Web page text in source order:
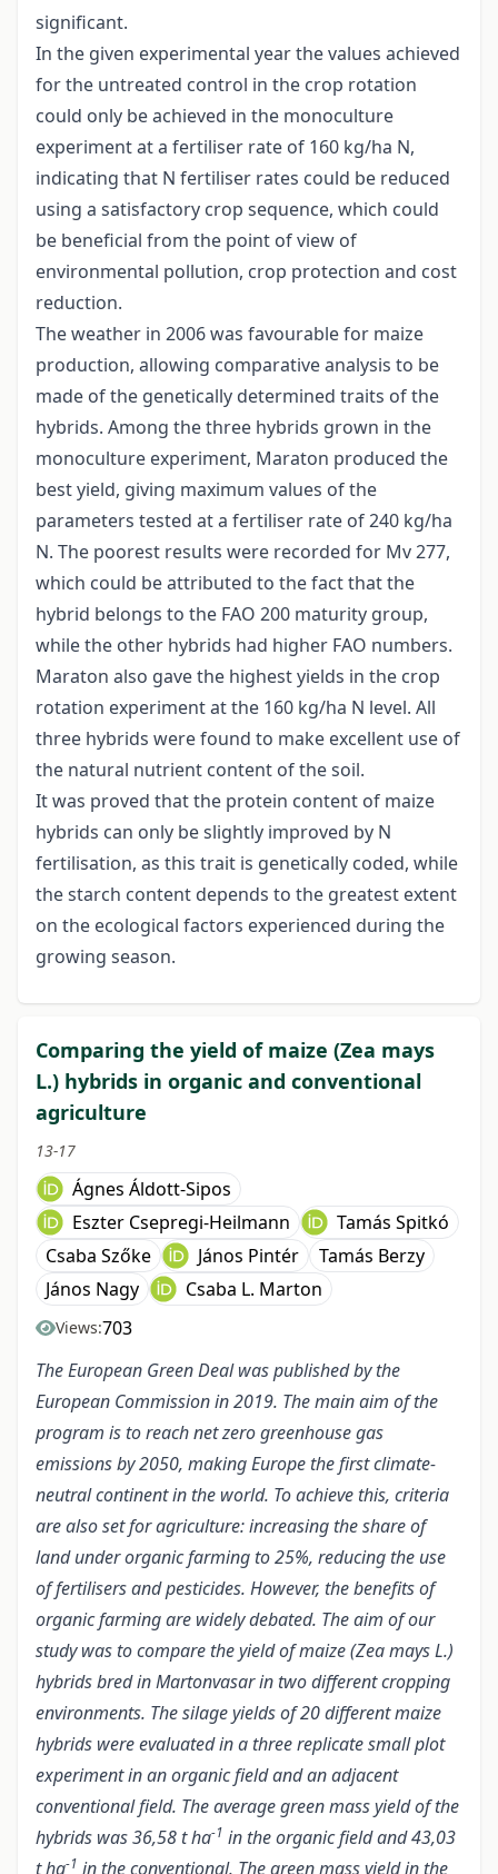
significant.
In the given experimental year the values achieved
for the untreated control in the crop rotation
could only be achieved in the monoculture
experiment at a fertiliser rate of 160 kg/ha N,
indicating that N fertiliser rates could be reduced
using a satisfactory crop sequence, which could
be beneficial from the point of view of
environmental pollution, crop protection and cost
reduction.
The weather in 2006 was favourable for maize
production, allowing comparative analysis to be
made of the genetically determined traits of the
hybrids. Among the three hybrids grown in the
monoculture experiment, Maraton produced the
best yield, giving maximum values of the
parameters tested at a fertiliser rate of 240 kg/ha
N. The poorest results were recorded for Mv 277,
which could be attributed to the fact that the
hybrid belongs to the FAO 200 maturity group,
while the other hybrids had higher FAO numbers.
Maraton also gave the highest yields in the crop
rotation experiment at the 160 kg/ha N level. All
three hybrids were found to make excellent use of
the natural nutrient content of the soil.
It was proved that the protein content of maize
hybrids can only be slightly improved by N
fertilisation, as this trait is genetically coded, while
the starch content depends to the greatest extent
on the ecological factors experienced during the
growing season.
Comparing the yield of maize (Zea mays
L.) hybrids in organic and conventional
agriculture
13-17
Ágnes Áldott-Sipos
Eszter Csepregi-Heilmann
Tamás Spitkó
Csaba Szőke
János Pintér
Tamás Berzy
János Nagy
Csaba L. Marton
Views:703
The European Green Deal was published by the
European Commission in 2019. The main aim of the
program is to reach net zero greenhouse gas
emissions by 2050, making Europe the first climate-
neutral continent in the world. To achieve this, criteria
are also set for agriculture: increasing the share of
land under organic farming to 25%, reducing the use
of fertilisers and pesticides. However, the benefits of
organic farming are widely debated. The aim of our
study was to compare the yield of maize (Zea mays L.)
hybrids bred in Martonvasar in two different cropping
environments. The silage yields of 20 different maize
hybrids were evaluated in a three replicate small plot
experiment in an organic field and an adjacent
conventional field. The average green mass yield of the
hybrids was 36,58 t ha-1 in the organic field and 43,03
t ha-1 in the conventional. The green mass yield in the